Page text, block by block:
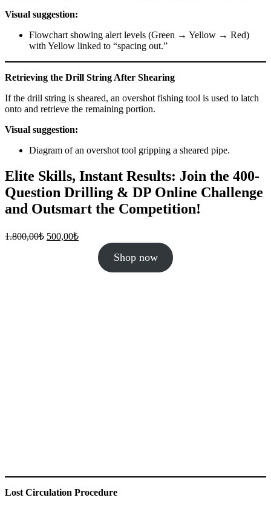
Visual suggestion:
Flowchart showing alert levels (Green → Yellow → Red)
with Yellow linked to “spacing out.”
Retrieving the Drill String After Shearing
If the drill string is sheared, an overshot fishing tool is used to latch
onto and retrieve the remaining portion.
Visual suggestion:
Diagram of an overshot tool gripping a sheared pipe.
Elite Skills, Instant Results: Join the 400-
Question Drilling & DP Online Challenge
and Outsmart the Competition!
1.800,00₺ Original
500,00₺Current
500,00₺.
Shop now
Lost Circulation Procedure